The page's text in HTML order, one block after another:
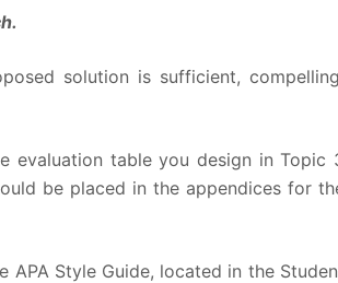
solution is sufficient,
evaluation table you design in Topic
be placed in the appendices for
APA Style Guide, located in the